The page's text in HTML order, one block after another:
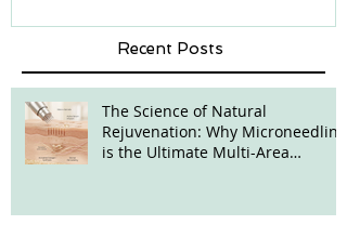
Recent Posts
The Science of Natural
Rejuvenation: Why Microneedling
is the Ultimate Multi-Area